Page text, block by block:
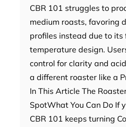
CBR 101 struggles to
medium roasts, favoring
profiles instead due to its
temperature design.
control for clarity and
a different roaster like a
In This Article The
SpotWhat You Can Do If
CBR 101 keeps turning